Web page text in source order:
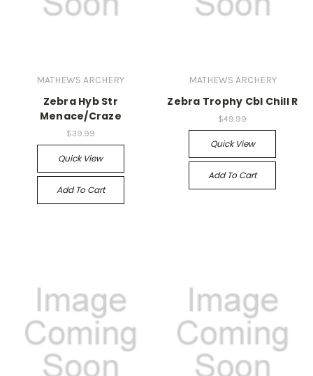
MATHEWS ARCHERY
Zebra Hyb Str
Menace/Craze
$39.99
Quick View
Add To Cart
MATHEWS ARCHERY
Zebra Trophy Cbl Chill R
$49.99
Quick View
Add To Cart